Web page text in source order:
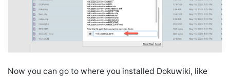
Now you can go to where you installed Dokuwiki, like